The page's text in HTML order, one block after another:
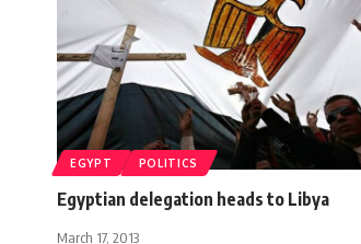
EGYPT POLITICS
Egyptian delegation heads to Libya
March 17, 2013